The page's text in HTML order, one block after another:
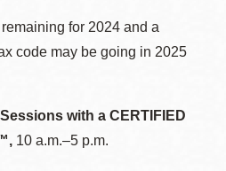
for 2024 and a
code may be going in 2025
with a CERTIFIED
10 a.m.–5 p.m.